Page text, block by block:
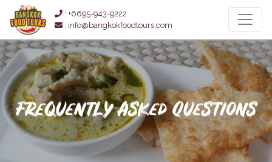
: +6695-943-9222
: info@bangkokfoodtours.com
Frequently Asked Questions